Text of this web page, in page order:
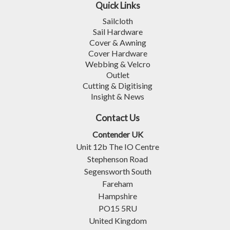
Quick Links
Sailcloth
Sail Hardware
Cover & Awning
Cover Hardware
Webbing & Velcro
Outlet
Cutting & Digitising
Insight & News
Contact Us
Contender UK
Unit 12b The IO Centre
Stephenson Road
Segensworth South
Fareham
Hampshire
PO15 5RU
United Kingdom